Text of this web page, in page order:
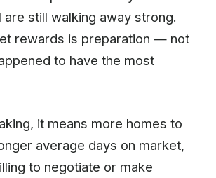
still walking away strong.
rewards is preparation — not
to have the most
it means more homes to
average days on market,
to negotiate or make